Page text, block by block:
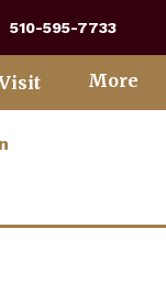
510-595-7733
More